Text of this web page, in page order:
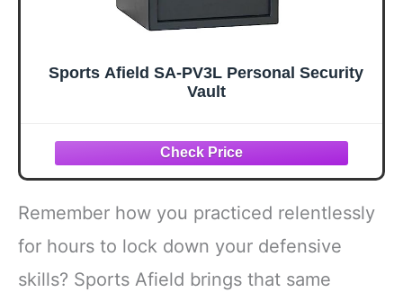
Sports Afield SA-PV3L Personal Security
Vault
Remember how you practiced relentlessly
for hours to lock down your defensive
skills? Sports Afield brings that same